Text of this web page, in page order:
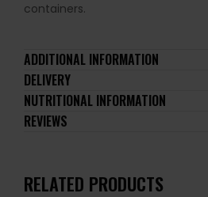
containers.
ADDITIONAL INFORMATION
DELIVERY
NUTRITIONAL INFORMATION
REVIEWS
RELATED PRODUCTS